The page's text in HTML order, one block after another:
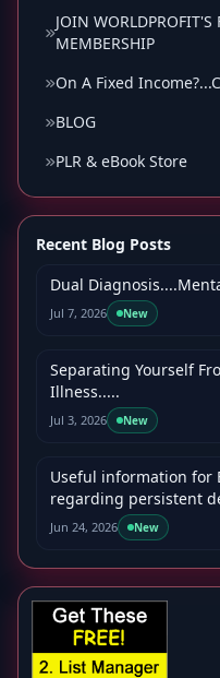
JOIN WORLDPROFIT'S
MEMBERSHIP
On A Fixed
BLOG
PLR & eBook Store
Recent Blog Posts
Dual
Jul 7, 2026 New
Separating Yourself
Illness.....
Jul 3, 2026 New
Useful information for
regarding persistent
Jun 24, 2026 New